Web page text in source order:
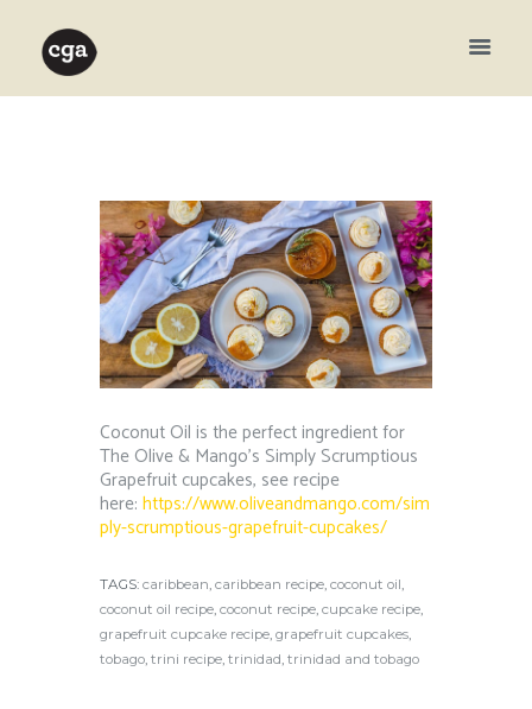
Coconut Oil is the perfect ingredient for
The Olive & Mango’s Simply Scrumptious
Grapefruit cupcakes, see recipe
here: https://www.oliveandmango.com/sim
ply-scrumptious-grapefruit-cupcakes/
TAGS: caribbean caribbean recipe coconut oil
coconut oil recipe coconut recipe cupcake recipe
grapefruit cupcake recipe grapefruit cupcakes
tobago trini recipe trinidad trinidad and tobago